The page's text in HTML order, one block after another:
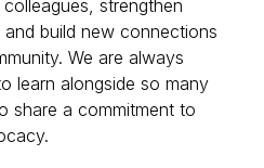
strengthen
build new connections
We are always
learn alongside so many
share a commitment to